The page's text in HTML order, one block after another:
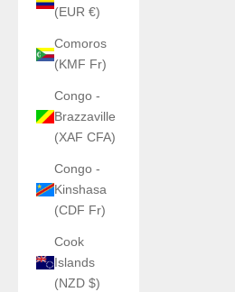
(EUR €)
Comoros
(KMF Fr)
Congo -
Brazzaville
(XAF CFA)
Congo -
Kinshasa
(CDF Fr)
Cook
Islands
(NZD $)